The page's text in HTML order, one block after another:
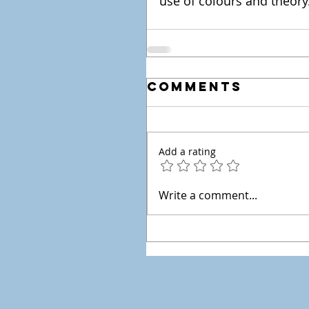
Comments
Add a rating
Write a comment...